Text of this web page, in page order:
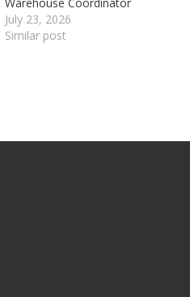
July 23, 2026
Similar post